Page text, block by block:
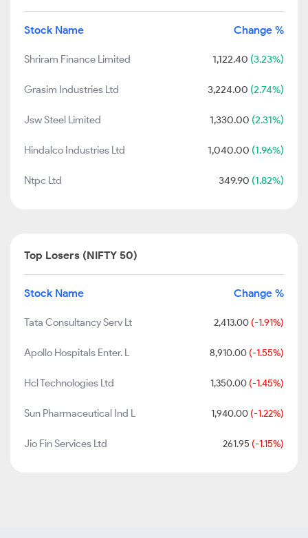
Stock Name Change %
Shriram Finance Limited 1,122.40 (3.23%)
Grasim Industries Ltd 3,224.00 (2.74%)
Jsw Steel Limited 1,330.00 (2.31%)
Hindalco Industries Ltd 1,040.00 (1.96%)
Ntpc Ltd 349.90 (1.82%)
Top Losers (NIFTY 50)
Stock Name Change %
Tata Consultancy Serv Lt 2,413.00 (-1.91%)
Apollo Hospitals Enter. L 8,910.00 (-1.55%)
Hcl Technologies Ltd 1,350.00 (-1.45%)
Sun Pharmaceutical Ind L 1,940.00 (-1.22%)
Jio Fin Services Ltd 261.95 (-1.15%)